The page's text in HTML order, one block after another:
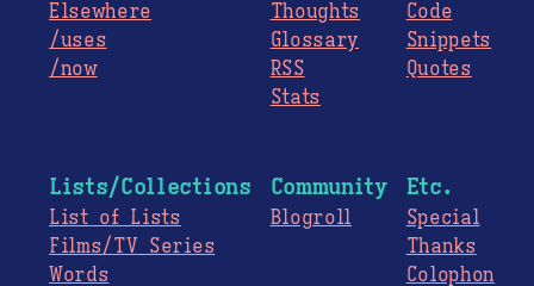
Elsewhere
/uses
/now
Thoughts
Glossary
RSS
Stats
Code
Snippets
Quotes
Lists/Collections
List of Lists
Films/TV Series
Words
Community
Blogroll
Etc.
Special
Thanks
Colophon